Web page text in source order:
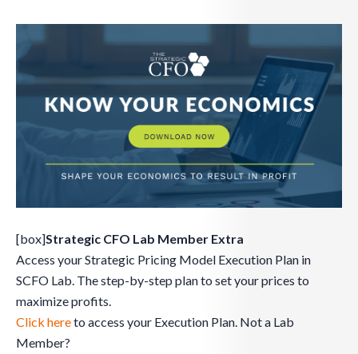
[box]Strategic CFO Lab Member Extra
Access your Strategic Pricing Model Execution Plan in
SCFO Lab. The step-by-step plan to set your prices to
maximize profits.
Click hereto access your Execution Plan. Not a Lab
Member?